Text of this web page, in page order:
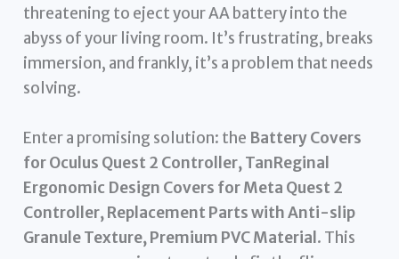
threatening to eject your AA battery into the
abyss of your living room. It’s frustrating, breaks
immersion, and frankly, it’s a problem that needs
solving.
Enter a promising solution: the Battery Covers
for Oculus Quest 2 Controller, TanReginal
Ergonomic Design Covers for Meta Quest 2
Controller, Replacement Parts with Anti-slip
Granule Texture, Premium PVC Material. This